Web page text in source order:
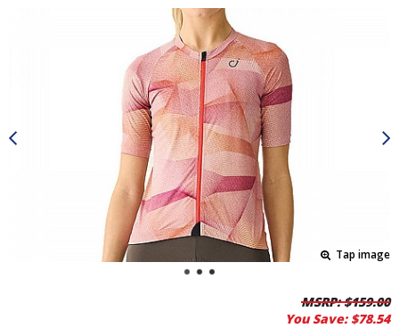
Tap image
MSRP:$159.00
You Save: $78.54